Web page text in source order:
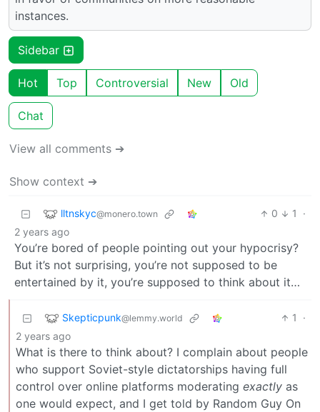
instances.
Sidebar
Hot Top Controversial New Old
Chat
View all comments ➔
Show context ➔
lltnskyc@monero.town 0 1
·
2 years ago
You’re bored of people pointing out your hypocrisy?
But it’s not surprising, you’re not supposed to be
entertained by it, you’re supposed to think about it…
Skepticpunk@lemmy.world 1
·
2 years ago
What is there to think about? I complain about people
who support Soviet-style dictatorships having full
control over online platforms moderating exactly as
one would expect, and I get told by Random Guy On